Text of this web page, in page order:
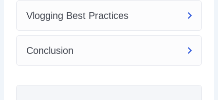
Vlogging Best Practices
Conclusion